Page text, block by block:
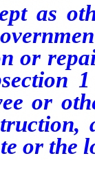
as
or
or
or the